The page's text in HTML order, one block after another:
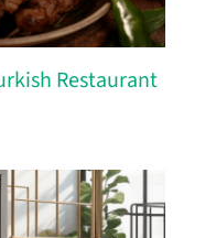
Restaurant